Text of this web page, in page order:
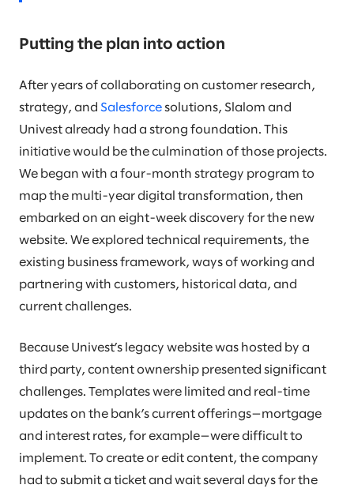
Putting the plan into action
After years of collaborating on customer research,
strategy, and Salesforce solutions, Slalom and
Univest already had a strong foundation. This
initiative would be the culmination of those projects.
We began with a four-month strategy program to
map the multi-year digital transformation, then
embarked on an eight-week discovery for the new
website. We explored technical requirements, the
existing business framework, ways of working and
partnering with customers, historical data, and
current challenges.
Because Univest’s legacy website was hosted by a
third party, content ownership presented significant
challenges. Templates were limited and real-time
updates on the bank’s current offerings—mortgage
and interest rates, for example—were difficult to
implement. To create or edit content, the company
had to submit a ticket and wait several days for the